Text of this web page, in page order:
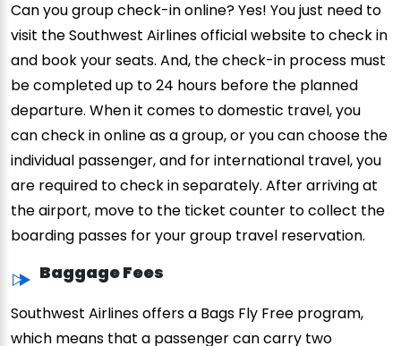
Can you group check-in online? Yes! You just need to
visit the Southwest Airlines official website to check in
and book your seats. And, the check-in process must
be completed up to 24 hours before the planned
departure. When it comes to domestic travel, you
can check in online as a group, or you can choose the
individual passenger, and for international travel, you
are required to check in separately. After arriving at
the airport, move to the ticket counter to collect the
boarding passes for your group travel reservation.
Baggage Fees
Southwest Airlines offers a Bags Fly Free program,
which means that a passenger can carry two